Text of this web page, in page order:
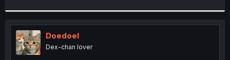
Doedoel
Dex-chan lover